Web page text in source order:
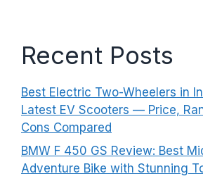
Recent Posts
Best Electric Two-Wheelers in
Latest EV Scooters — Price,
Cons Compared
BMW F 450 GS Review: Best
Adventure Bike with Stunning